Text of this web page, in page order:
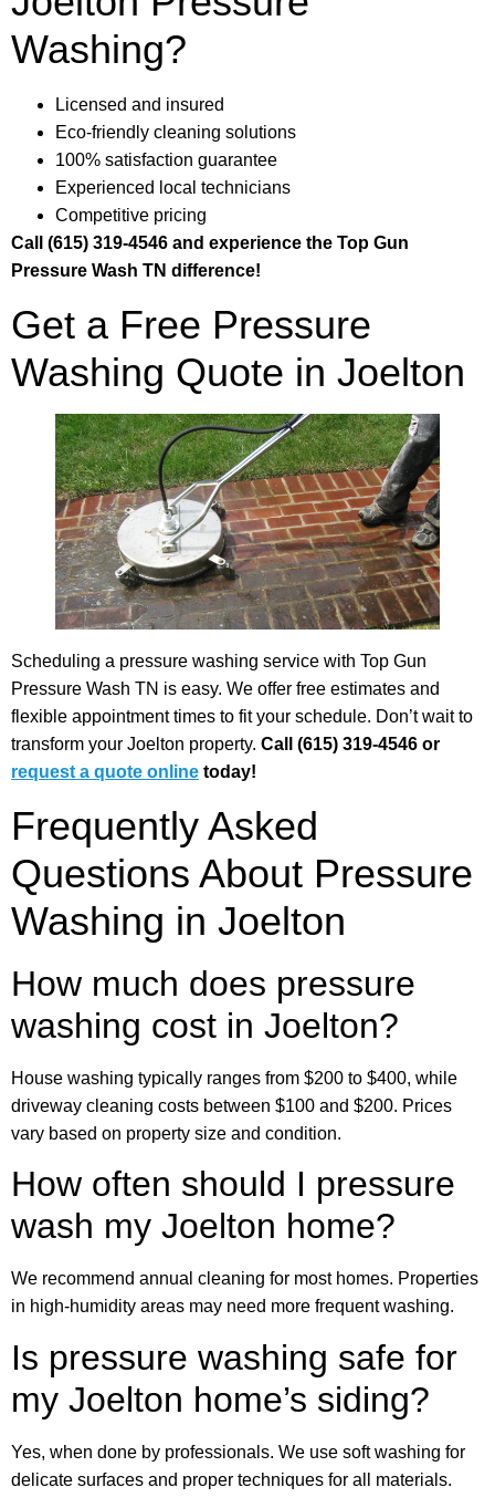
Washing?
Licensed and insured
Eco-friendly cleaning solutions
100% satisfaction guarantee
Experienced local technicians
Competitive pricing
Call (615) 319-4546 and experience the Top Gun
Pressure Wash TN difference!
Get a Free Pressure
Washing Quote in Joelton
Scheduling a pressure washing service with Top Gun
Pressure Wash TN is easy. We offer free estimates and
flexible appointment times to fit your schedule. Don’t wait to
transform your Joelton property. Call (615) 319-4546 or
request a quote online today!
Frequently Asked
Questions About Pressure
Washing in Joelton
How much does pressure
washing cost in Joelton?
House washing typically ranges from $200 to $400, while
driveway cleaning costs between $100 and $200. Prices
vary based on property size and condition.
How often should I pressure
wash my Joelton home?
We recommend annual cleaning for most homes. Properties
in high-humidity areas may need more frequent washing.
Is pressure washing safe for
my Joelton home’s siding?
Yes, when done by professionals. We use soft washing for
delicate surfaces and proper techniques for all materials.